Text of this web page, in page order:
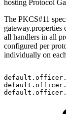
hosting Protocol
The PKCS#11
all handlers in all
configured per
individually on